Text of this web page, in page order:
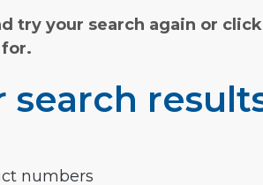
try your search again or
numbers